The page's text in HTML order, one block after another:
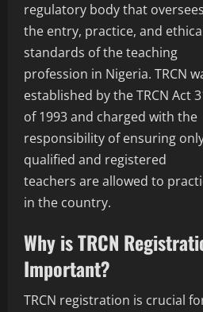
regulatory body that oversees
the entry, practice, and
standards of the teaching
profession in Nigeria. TRCN
established by the TRCN Act
of 1993 and charged with the
responsibility of ensuring
qualified and registered
teachers are allowed to
in the country.
Why is TRCN
Important?
TRCN registration is crucial